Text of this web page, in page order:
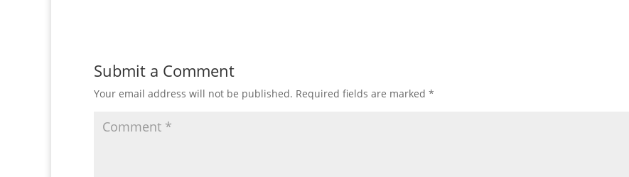
Submit a Comment
Your email address will not be published. Required fields are marked *